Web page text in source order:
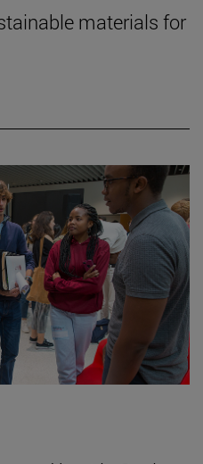
materials for